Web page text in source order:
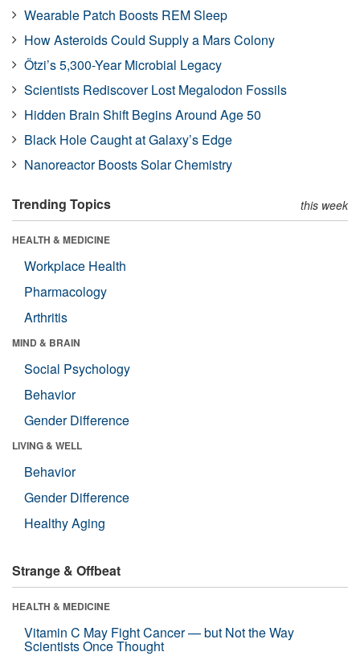
Wearable Patch Boosts REM Sleep
How Asteroids Could Supply a Mars Colony
Ötzi’s 5,300-Year Microbial Legacy
Scientists Rediscover Lost Megalodon Fossils
Hidden Brain Shift Begins Around Age 50
Black Hole Caught at Galaxy’s Edge
Nanoreactor Boosts Solar Chemistry
Trending Topics this week
HEALTH & MEDICINE
Workplace Health
Pharmacology
Arthritis
MIND & BRAIN
Social Psychology
Behavior
Gender Difference
LIVING & WELL
Behavior
Gender Difference
Healthy Aging
Strange & Offbeat
HEALTH & MEDICINE
Vitamin C May Fight Cancer — but Not the Way
Scientists Once Thought